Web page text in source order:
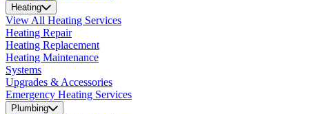
Heating
View All Heating Services
Heating Repair
Heating Replacement
Heating Maintenance
Systems
Upgrades & Accessories
Emergency Heating Services
Plumbing